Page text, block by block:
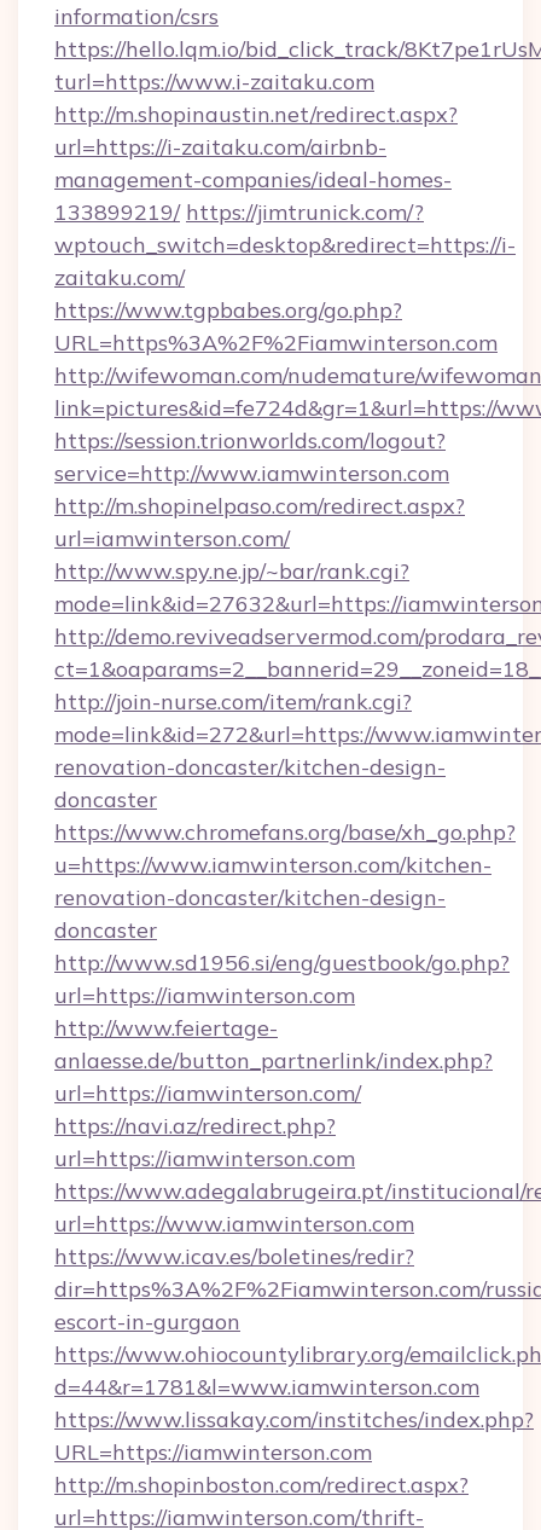
information/csrs
https://hello.lqm.io/bid_click_track/
turl=https://www.i-zaitaku.com
http://m.shopinaustin.net/redirect.aspx?
url=https://i-zaitaku.com/airbnb-
management-companies/ideal-homes-
133899219/ https://jimtrunick.com/?
wptouch_switch=desktop&redirect=https://i-
zaitaku.com/
https://www.tgpbabes.org/go.php?
URL=https%3A%2F%2Fiamwinterson.com
http://wifewoman.com/nudemature/
link=pictures&id=fe724d&gr=1&url=https://
https://session.trionworlds.com/logout?
service=http://www.iamwinterson.com
http://m.shopinelpaso.com/redirect.aspx?
url=iamwinterson.com/
http://www.spy.ne.jp/~bar/rank.cgi?
mode=link&id=27632&url=https://
http://demo.reviveadservermod.com/
http://join-nurse.com/item/rank.cgi?
mode=link&id=272&url=https://
renovation-doncaster/kitchen-design-
doncaster
https://www.chromefans.org/base/xh_go.php?
u=https://www.iamwinterson.com/kitchen-
renovation-doncaster/kitchen-design-
doncaster
http://www.sd1956.si/eng/guestbook/go.php?
url=https://iamwinterson.com
http://www.feiertage-
anlaesse.de/button_partnerlink/index.php?
url=https://iamwinterson.com/
https://navi.az/redirect.php?
url=https://iamwinterson.com
https://www.adegalabrugeira.pt/institucional/
url=https://www.iamwinterson.com
https://www.icav.es/boletines/redir?
dir=https%3A%2F%2Fiamwinterson.com/
escort-in-gurgaon
https://www.ohiocountylibrary.org/
d=44&r=1781&l=www.iamwinterson.com
https://www.lissakay.com/institches/index.php?
URL=https://iamwinterson.com
http://m.shopinboston.com/redirect.aspx?
url=https://iamwinterson.com/thrift-